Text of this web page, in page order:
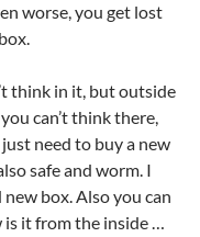
worse, you get lost
think in it, but outside
can’t think there,
need to buy a new
safe and worm. I
box. Also you can
is it from the inside …